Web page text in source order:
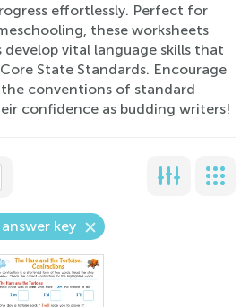
effortlessly. Perfect for
these worksheets
vital language skills that
State Standards. Encourage
conventions of standard
confidence as budding writers!
key